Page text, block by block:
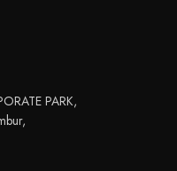
PARK,